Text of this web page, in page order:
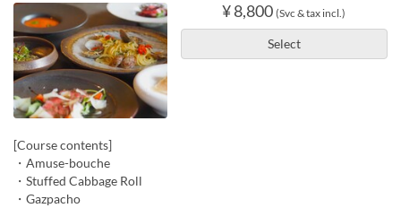
¥ 8,800 (Svc & tax incl.)
Select
[Course contents]
・Amuse-bouche
・Stuffed Cabbage Roll
・Gazpacho